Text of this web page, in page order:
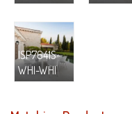
ISP7641S-
WHI-WHI